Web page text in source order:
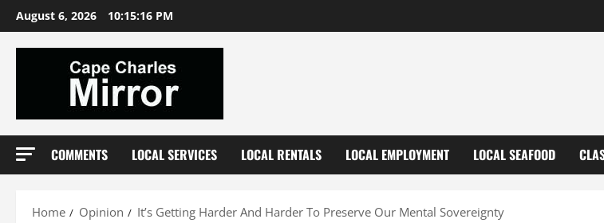
Skip
to
content
August 6, 2026 10:15:17 PM
COMMENTS LOCAL SERVICES LOCAL RENTALS LOCAL EMPLOYMENT LOCAL SEAFOOD
Home Opinion It’s Getting Harder And Harder To Preserve Our Mental Sovereignty